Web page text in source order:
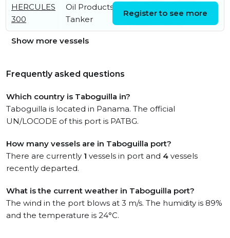
HERCULES
300
Oil Products
Tanker
19:25:47 UTC
Register to see more
Show more vessels
Frequently asked questions
Which country is Taboguilla in?
Taboguilla is located in Panama. The official
UN/LOCODE of this port is PATBG.
How many vessels are in Taboguilla port?
There are currently 1 vessels in port and 4 vessels
recently departed.
What is the current weather in Taboguilla port?
The wind in the port blows at 3 m/s. The humidity is 89%
and the temperature is 24°C.